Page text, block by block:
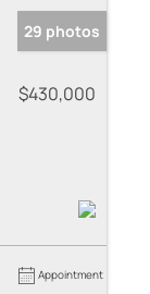
29 photos
$430,000
Appointment